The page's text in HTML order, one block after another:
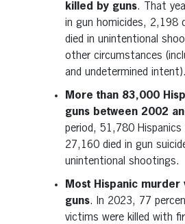
killed by guns. That
in gun homicides, 2,198
died in unintentional
other circumstances
and undetermined intent).
More than 83,000
guns between 2002
period, 51,780 Hispanics
27,160 died in gun
unintentional shootings.
Most Hispanic
guns. In 2023, 77
victims were killed with